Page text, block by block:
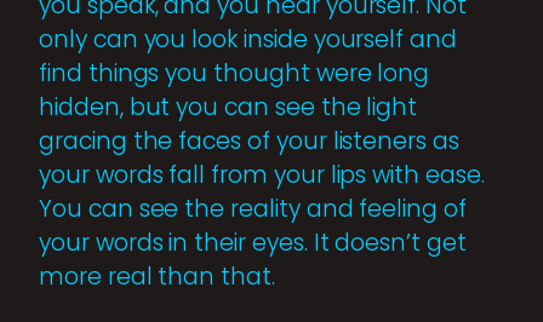
only can you look inside yourself and
find things you thought were long
hidden, but you can see the light
gracing the faces of your listeners as
your words fall from your lips with ease.
You can see the reality and feeling of
your words in their eyes. It doesn’t get
more real than that.